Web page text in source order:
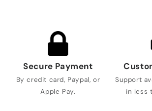
Secure Payment
By credit card, Paypal, or
Apple Pay.
Support
in less